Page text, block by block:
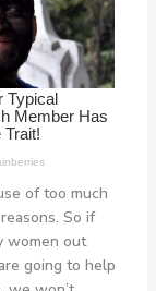
of too much
So if
women out
going to help